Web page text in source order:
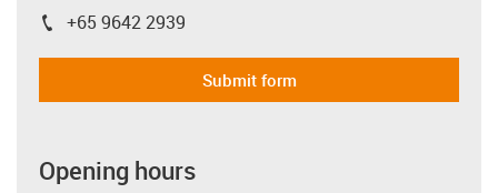
igus-icon-phone
+65 9642 2939
Submit form
Opening hours